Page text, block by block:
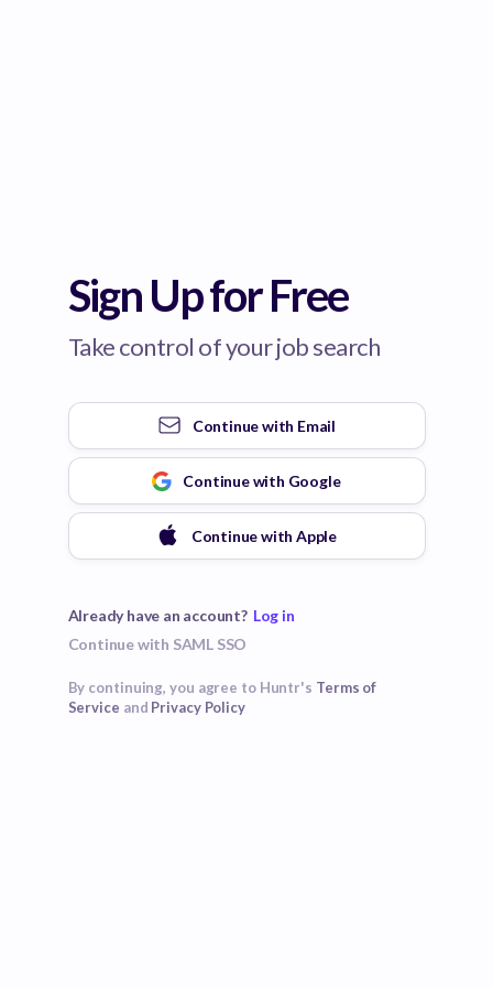
Sign Up for Free
Take control of your job search
Continue with Email
Continue with Google
Continue withApple
Already have an account? Log in
Continue with SAML SSO
By continuing, you agree to Huntr's Terms of
Service and Privacy Policy